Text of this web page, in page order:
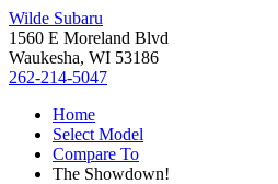
Wilde Subaru
1560 E Moreland Blvd
Waukesha, WI 53186
262-214-5047
Home
Select Model
Compare To
The Showdown!